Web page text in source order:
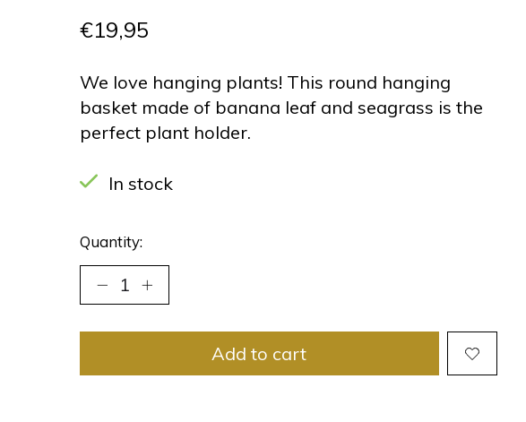
€19,95
We love hanging plants! This round hanging
basket made of banana leaf and seagrass is the
perfect plant holder.
In stock
Quantity:
Add to cart